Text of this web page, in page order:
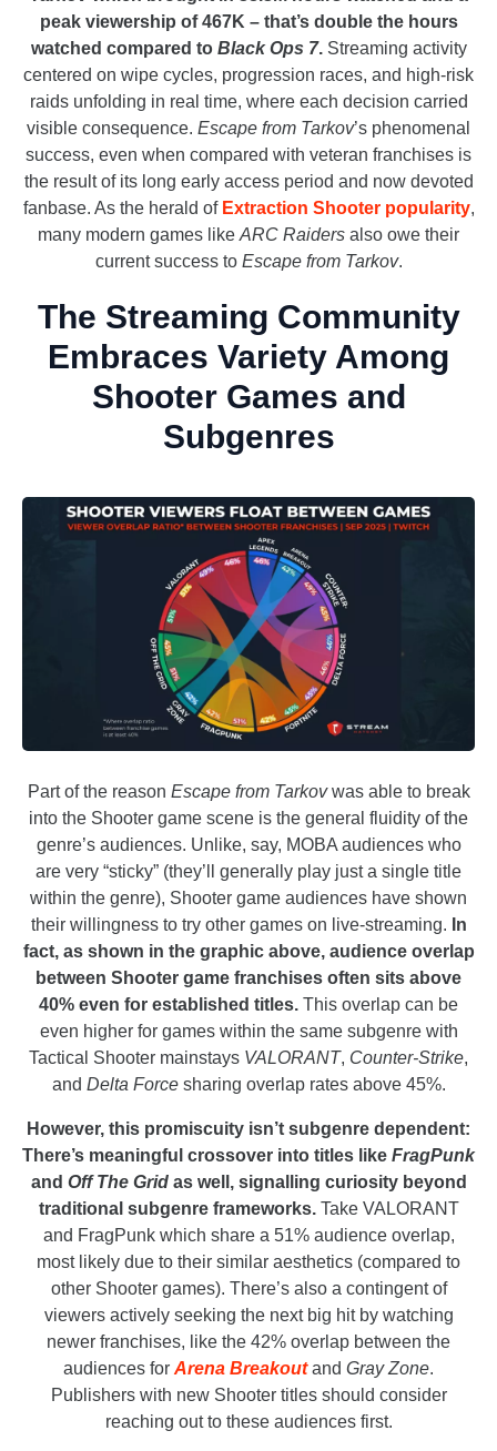
peak viewership of 467K – that’s double the hours
watched compared to Black Ops 7.Streaming activity
centered on wipe cycles, progression races, and high-risk
raids unfolding in real time, where each decision carried
visible consequence. Escape from Tarkov’s phenomenal
success, even when compared with veteran franchises is
the result of its long early access period and now devoted
fanbase. As the herald of Extraction Shooter popularity,
many modern games like ARC Raiders also owe their
current success to Escape from Tarkov.
The Streaming Community
Embraces Variety Among
Shooter Games and
Subgenres
Part of the reason Escape from Tarkovwas able to break
into the Shooter game scene is the general fluidity of the
genre’s audiences. Unlike, say, MOBA audiences who
are very “sticky” (they’ll generally play just a single title
within the genre), Shooter game audiences have shown
their willingness to try other games on live-streaming. In
fact, as shown in the graphic above, audience overlap
between Shooter game franchises often sits above
40% even for established titles. This overlap can be
even higher for games within the same subgenre with
Tactical Shooter mainstays VALORANT, Counter-Strike,
and Delta Forcesharing overlap rates above 45%.
However, this promiscuity isn’t subgenre dependent:
There’s meaningful crossover into titles like FragPunk
and Off The Gridas well, signalling curiosity beyond
traditional subgenre frameworks.Take VALORANT
and FragPunk which share a 51% audience overlap,
most likely due to their similar aesthetics (compared to
other Shooter games). There’s also a contingent of
viewers actively seeking the next big hit by watching
newer franchises, like the 42% overlap between the
audiences for Arena Breakoutand Gray Zone.
Publishers with new Shooter titles should consider
reaching out to these audiences first.